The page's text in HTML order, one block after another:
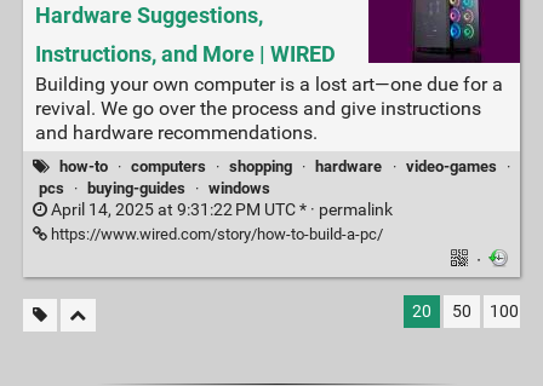
Hardware Suggestions,
Instructions, and More | WIRED
Building your own computer is a lost art—one due for a
revival. We go over the process and give instructions
and hardware recommendations.
how-to · computers · shopping · hardware · video-games
·
pcs
· buying-guides · windows
April 14, 2025 at 9:31:22 PM UTC * · permalink
https://www.wired.com/story/how-to-build-a-pc/
·
20 50 100